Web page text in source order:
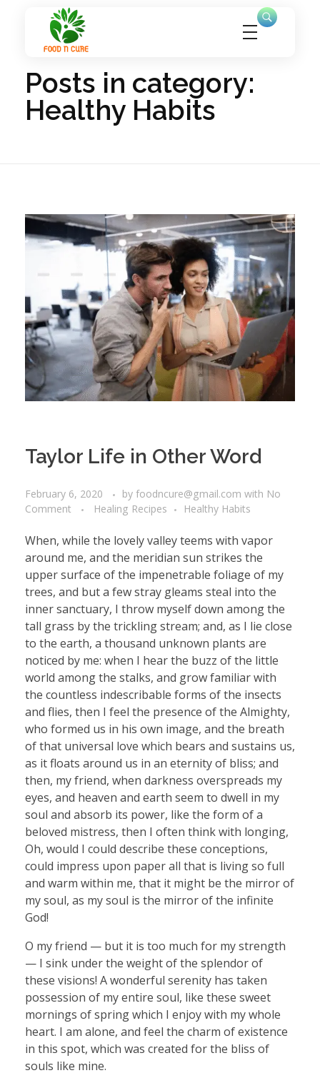
Home
Posts in category:
Healthy Habits
Taylor Life in Other Word
February 6, 2020 by foodncure@gmail.com with No
Comment
Healing Recipes Healthy Habits
When, while the lovely valley teems with vapor
around me, and the meridian sun strikes the
upper surface of the impenetrable foliage of my
trees, and but a few stray gleams steal into the
inner sanctuary, I throw myself down among the
tall grass by the trickling stream; and, as I lie close
to the earth, a thousand unknown plants are
noticed by me: when I hear the buzz of the little
world among the stalks, and grow familiar with
the countless indescribable forms of the insects
and flies, then I feel the presence of the Almighty,
who formed us in his own image, and the breath
of that universal love which bears and sustains us,
as it floats around us in an eternity of bliss; and
then, my friend, when darkness overspreads my
eyes, and heaven and earth seem to dwell in my
soul and absorb its power, like the form of a
beloved mistress, then I often think with longing,
Oh, would I could describe these conceptions,
could impress upon paper all that is living so full
and warm within me, that it might be the mirror of
my soul, as my soul is the mirror of the infinite
God!
O my friend — but it is too much for my strength
— I sink under the weight of the splendor of
these visions! A wonderful serenity has taken
possession of my entire soul, like these sweet
mornings of spring which I enjoy with my whole
heart. I am alone, and feel the charm of existence
in this spot, which was created for the bliss of
souls like mine.